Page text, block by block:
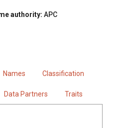
authority: APC
Names Classification
Data Partners Traits